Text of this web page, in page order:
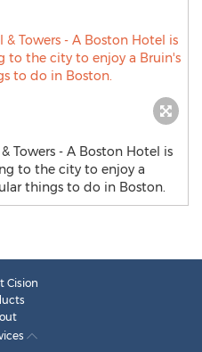
Towers - A Boston Hotel is
to the city to enjoy a
things to do in Boston.
Cision